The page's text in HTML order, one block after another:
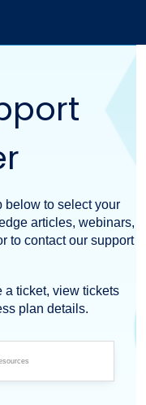
below to select your
articles, webinars,
to contact our support
a ticket, view tickets
plan details.